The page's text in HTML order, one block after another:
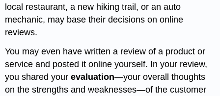
local restaurant, a new hiking trail, or an auto
mechanic, may base their decisions on online
reviews.
You may even have written a review of a product or
service and posted it online yourself. In your review,
you shared yourevaluation—your overall thoughts
on the strengths and weaknesses—of the customer